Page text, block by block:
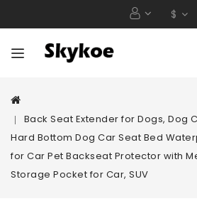
$
Back Seat Extender for Dogs, Dog
Hard Bottom Dog Car Seat Bed
for Car Pet Backseat Protector with
Storage Pocket for Car, SUV